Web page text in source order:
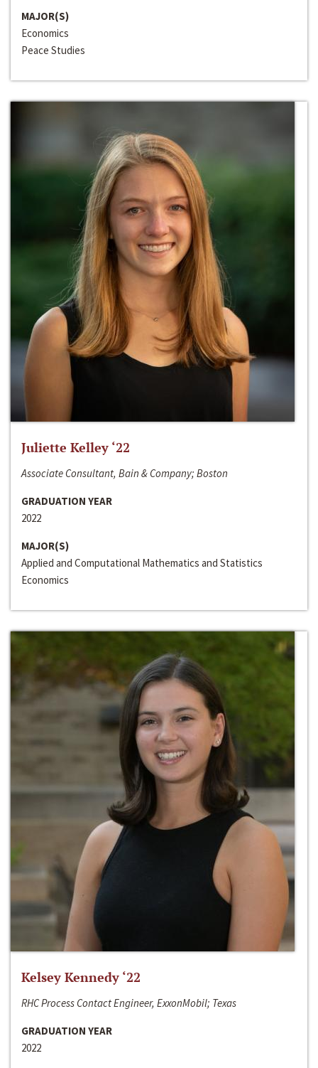
MAJOR(S)
Economics
Peace Studies
Juliette Kelley ‘22
Associate Consultant, Bain & Company; Boston
GRADUATION YEAR
2022
MAJOR(S)
Applied and Computational Mathematics and Statistics
Economics
Kelsey Kennedy ‘22
RHC Process Contact Engineer, ExxonMobil; Texas
GRADUATION YEAR
2022